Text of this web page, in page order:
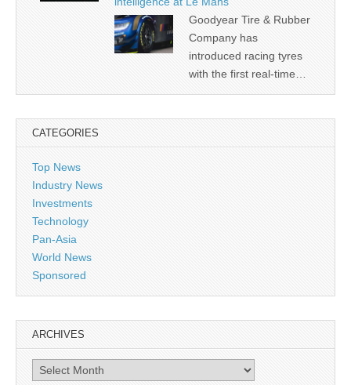
Goodyear Tire & Rubber
Company has
introduced racing tyres
with the first real-time…
CATEGORIES
Top News
Industry News
Investments
Technology
Pan-Asia
World News
Sponsored
ARCHIVES
Archives